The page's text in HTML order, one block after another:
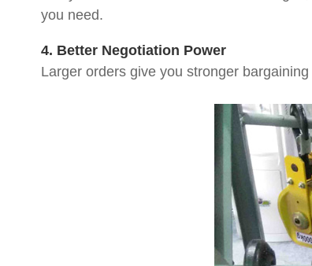
you need.
4. Better Negotiation Power
Larger orders give you stronger